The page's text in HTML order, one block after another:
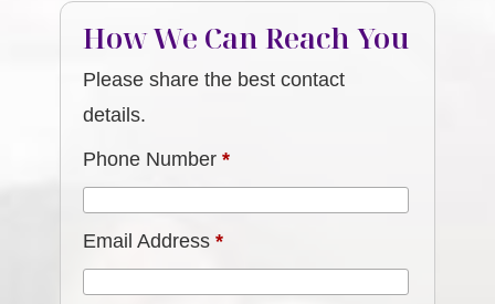
How We Can Reach You
Please share the best contact
details.
Phone Number*
Email Address*